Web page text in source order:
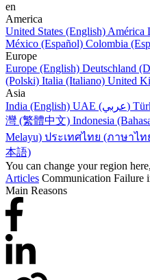
en
America
United States (English) América
México (Español) Colombia
Europe
Europe (English) Deutschland
(Polski) Italia (Italiano) United
Asia
India (English)
UAE (عربي)
灣 (繁體中文) Indonesia
Melayu) ประเทศไทย (ภาษาไท
本語)
You can change your region
Articles Communication Failure
Main Reasons